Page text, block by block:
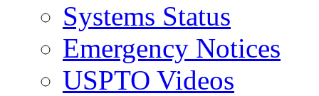
Systems Status
Emergency Notices
USPTO Videos